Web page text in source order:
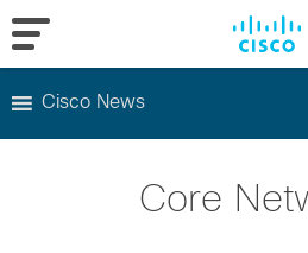
Cisco News
Core